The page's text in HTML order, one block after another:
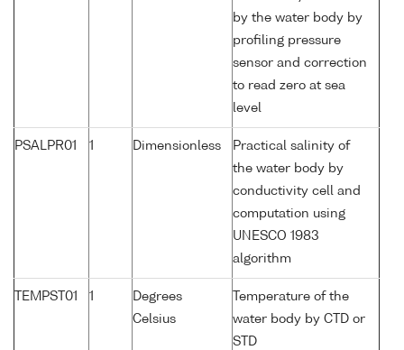
by the water body by
profiling pressure
sensor and correction
to read zero at sea
level
PSALPR01 1 Dimensionless
Practical salinity of
the water body by
conductivity cell and
computation using
UNESCO 1983
algorithm
TEMPST01 1
Degrees
Celsius
Temperature of the
water body by CTD or
STD